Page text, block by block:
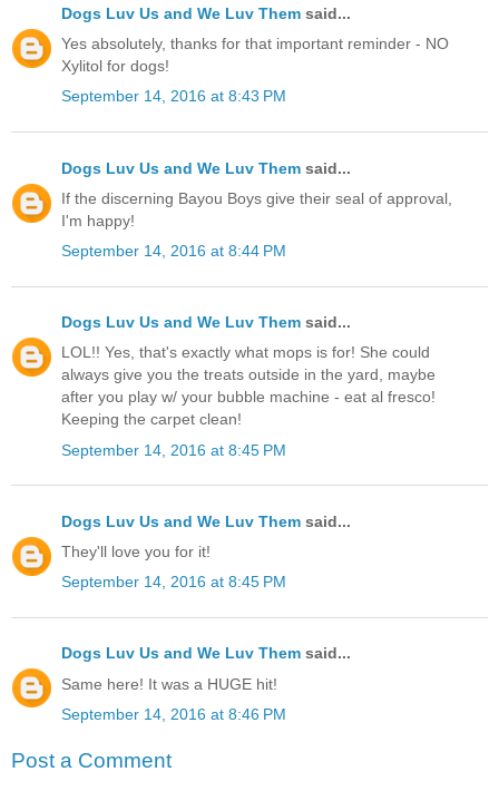
Dogs Luv Us and We Luv Them said...
Yes absolutely, thanks for that important reminder - NO
Xylitol for dogs!
September 14, 2016 at 8:43 PM
Dogs Luv Us and We Luv Them said...
If the discerning Bayou Boys give their seal of approval,
I'm happy!
September 14, 2016 at 8:44 PM
Dogs Luv Us and We Luv Them said...
LOL!! Yes, that's exactly what mops is for! She could
always give you the treats outside in the yard, maybe
after you play w/ your bubble machine - eat al fresco!
Keeping the carpet clean!
September 14, 2016 at 8:45 PM
Dogs Luv Us and We Luv Them said...
They'll love you for it!
September 14, 2016 at 8:45 PM
Dogs Luv Us and We Luv Them said...
Same here! It was a HUGE hit!
September 14, 2016 at 8:46 PM
Post a Comment